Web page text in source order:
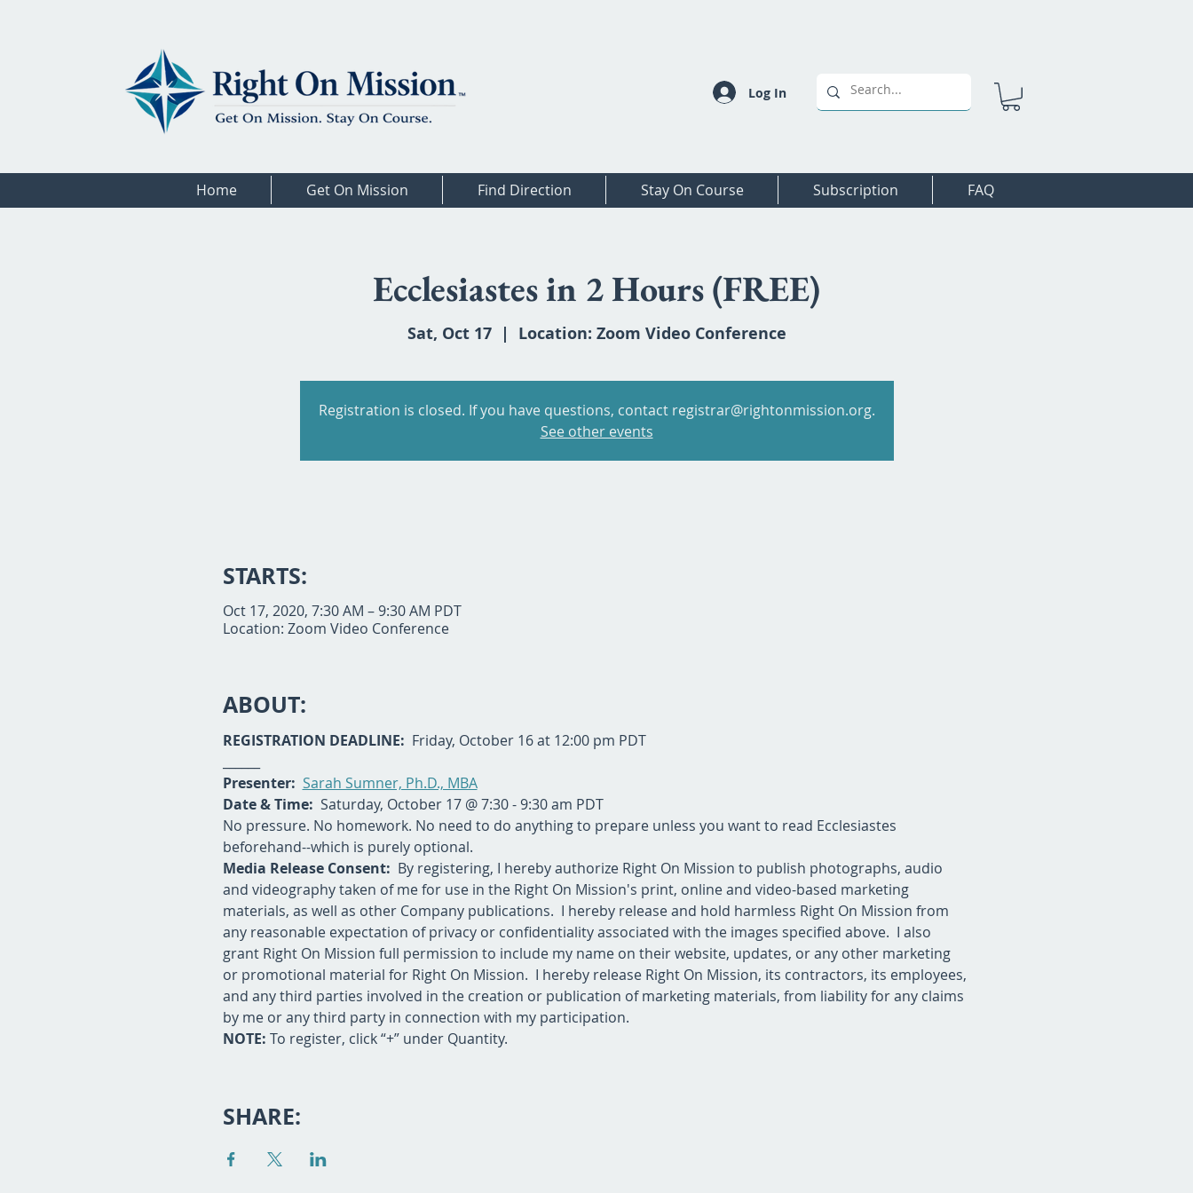
Log In
Home Get On Mission Find Direction Stay On Course Subscription FAQ
Ecclesiastes in 2 Hours (FREE)
Sat, Oct 17
  |
Location: Zoom Video Conference
Registration is closed. If you have questions, contact registrar@rightonmission.org.
See other events
STARTS:
Oct 17, 2020, 7:30 AM – 9:30 AM PDT
Location: Zoom Video Conference
ABOUT:
REGISTRATION DEADLINE: Friday, October 16 at 12:00 pm PDT
Presenter: Sarah Sumner, Ph.D., MBA
Date & Time: Saturday, October 17 @ 7:30 - 9:30 am PDT
No pressure. No homework. No need to do anything to prepare unless you want to read Ecclesiastes
beforehand--which is purely optional.
Media Release Consent: By registering, I hereby authorize Right On Mission to publish photographs, audio
and videography taken of me for use in the Right On Mission's print, online and video-based marketing
materials, as well as other Company publications.  I hereby release and hold harmless Right On Mission from
any reasonable expectation of privacy or confidentiality associated with the images specified above.  I also
grant Right On Mission full permission to include my name on their website, updates, or any other marketing
or promotional material for Right On Mission.  I hereby release Right On Mission, its contractors, its employees,
and any third parties involved in the creation or publication of marketing materials, from liability for any claims
by me or any third party in connection with my participation.
NOTE: To register, click “+” under Quantity.
SHARE: